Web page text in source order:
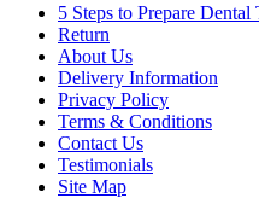
5 Steps to Prepare
Return
About Us
Delivery Information
Privacy Policy
Terms & Conditions
Contact Us
Testimonials
Site Map